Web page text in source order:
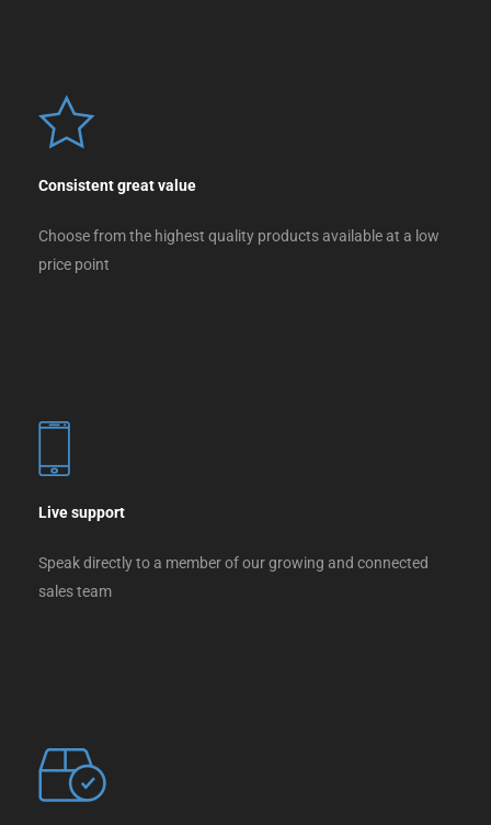
Consistent great value
Choose from the highest quality products available at a low
price point
Live support
Speak directly to a member of our growing and connected
sales team